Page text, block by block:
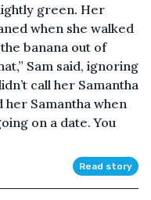
green. Her
when she walked
banana out of
Sam said, ignoring
call her Samantha
her Samantha when
on a date. You
Read story